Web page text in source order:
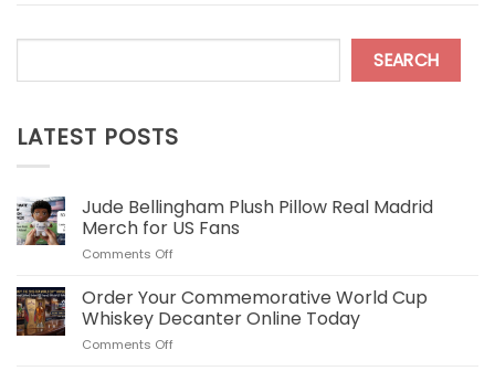
SEARCH
LATEST POSTS
Jude Bellingham Plush Pillow Real Madrid
Merch for US Fans
Comments Offon
Bellingham
Plush
Pillow
Real
Order Your Commemorative World Cup
Whiskey Decanter Online Today
Comments Offon